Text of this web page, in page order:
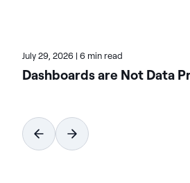
July 29, 2026 | 6 min read
Dashboards are Not Data